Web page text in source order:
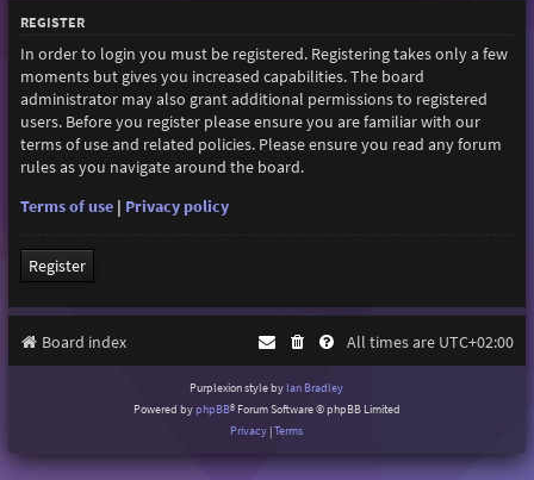
REGISTER
In order to login you must be registered. Registering takes only a few
moments but gives you increased capabilities. The board
administrator may also grant additional permissions to registered
users. Before you register please ensure you are familiar with our
terms of use and related policies. Please ensure you read any forum
rules as you navigate around the board.
Terms of use| Privacy policy
Register
Board index All times are UTC+02:00
Purplexion style by Ian Bradley
Powered byphpBB® Forum Software © phpBB Limited
Privacy |Terms